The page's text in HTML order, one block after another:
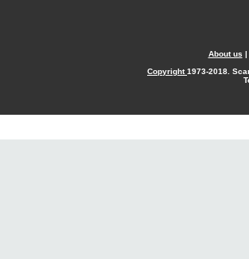
About us |
Copyright1973-2018.